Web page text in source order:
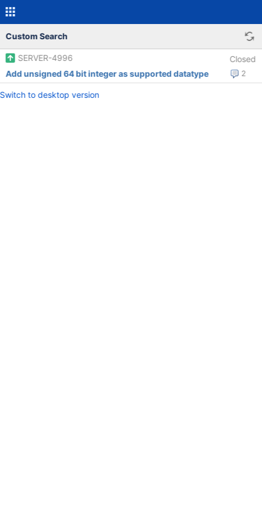
Custom Search
SERVER-4996 Closed
2
Add unsigned 64 bit integer as supported datatype
Switch to desktop version